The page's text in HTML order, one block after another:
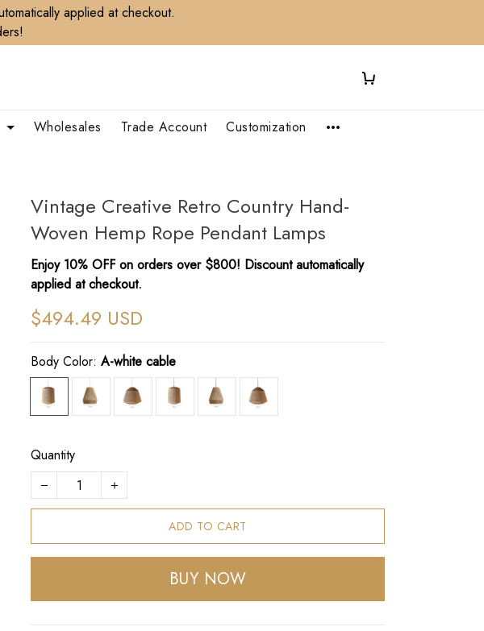
applied at checkout.
Wholesales Trade Account Customization
Vintage Creative Retro Country Hand-
Woven Hemp Rope Pendant Lamps
Enjoy 10% OFF on orders over $800! Discount automatically
applied at checkout.
$494.49 USD
Body Color:A-white cable
Quantity
ADD TO CART
BUY NOW